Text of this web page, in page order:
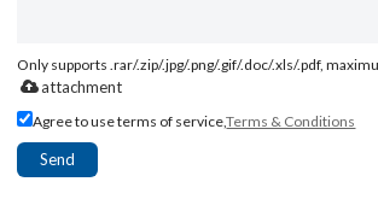
Only supports .rar/.zip/.jpg/.png/.gif/.doc/.xls/.pdf,
attachment
Agree to use terms of service,Terms & Conditions
Send